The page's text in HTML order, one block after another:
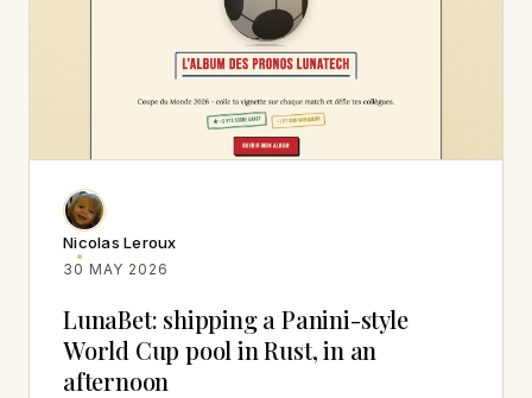
Nicolas Leroux
30 MAY 2026
LunaBet: shipping a Panini-style
World Cup pool in Rust, in an
afternoon